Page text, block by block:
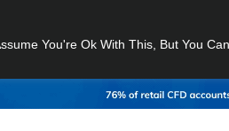
You're Ok With This, But You